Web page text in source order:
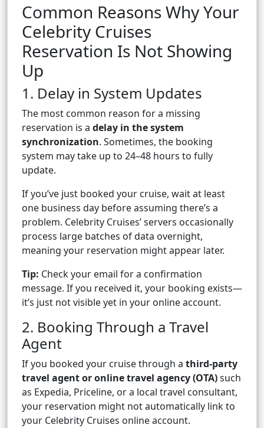
Common Reasons Why Your
Celebrity Cruises
Reservation Is Not Showing
Up
1. Delay in System Updates
The most common reason for a missing
reservation is a delay in the system
synchronization. Sometimes, the booking
system may take up to 24–48 hours to fully
update.
If you’ve just booked your cruise, wait at least
one business day before assuming there’s a
problem. Celebrity Cruises’ servers occasionally
process large batches of data overnight,
meaning your reservation might appear later.
Tip: Check your email for a confirmation
message. If you received it, your booking exists—
it’s just not visible yet in your online account.
2. Booking Through a Travel
Agent
If you booked your cruise through a third-party
travel agent or online travel agency (OTA)such
as Expedia, Priceline, or a local travel consultant,
your reservation might not automatically link to
your Celebrity Cruises online account.